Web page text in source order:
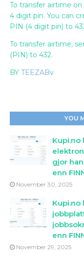
To transfer airtime
4 digit pin. You can
PIN (4 digit pin) to
To transfer airtime,
(PIN) to 432.
BY TEEZABv
YOU
Kupi.no
gjor
enn
November 30, 2025
Kupi.no
enn
November 29, 2025